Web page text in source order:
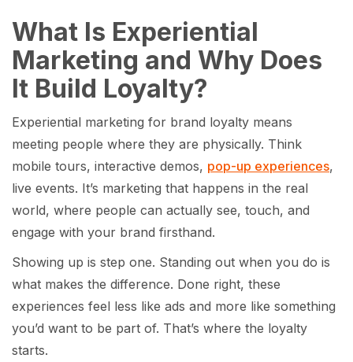
What Is Experiential
Marketing and Why Does
It Build Loyalty?
Experiential marketing for brand loyalty means
meeting people where they are physically. Think
mobile tours, interactive demos, pop-up experiences,
live events. It’s marketing that happens in the real
world, where people can actually see, touch, and
engage with your brand firsthand.
Showing up is step one. Standing out when you do is
what makes the difference. Done right, these
experiences feel less like ads and more like something
you’d want to be part of. That’s where the loyalty
starts.